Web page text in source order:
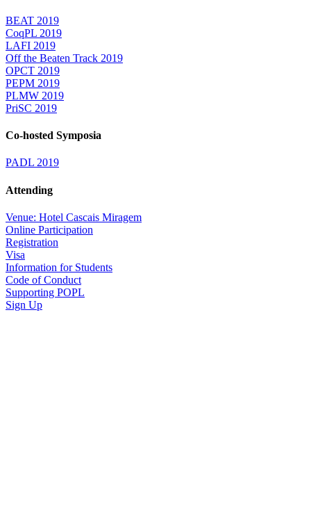
BEAT 2019
CoqPL 2019
LAFI 2019
Off the Beaten Track 2019
OPCT 2019
PEPM 2019
PLMW 2019
PriSC 2019
Co-hosted Symposia
PADL 2019
Attending
Venue: Hotel Cascais Miragem
Online Participation
Registration
Visa
Information for Students
Code of Conduct
Supporting POPL
Sign Up